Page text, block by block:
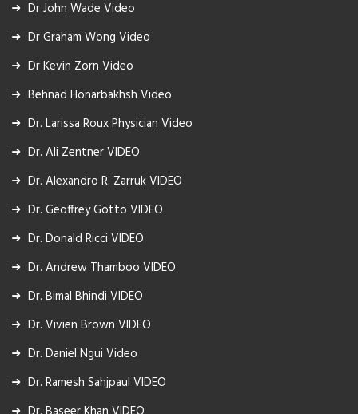
Dr John Wade Video
Dr Graham Wong Video
Dr Kevin Zorn Video
Behnad Honarbakhsh Video
Dr. Larissa Roux Physician Video
Dr. Ali Zentner VIDEO
Dr. Alexandro R. Zarruk VIDEO
Dr. Geoffrey Gotto VIDEO
Dr. Donald Ricci VIDEO
Dr. Andrew Thamboo VIDEO
Dr. Bimal Bhindi VIDEO
Dr. Vivien Brown VIDEO
Dr. Daniel Ngui Video
Dr. Ramesh Sahjpaul VIDEO